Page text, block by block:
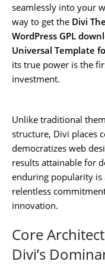
seamlessly into your
way to get the Divi
WordPress GPL
Universal Template
its true power is the
investment.
Unlike traditional
structure, Divi places
democratizes web
results attainable for
enduring popularity
relentless
innovation.
Core
Divi’s